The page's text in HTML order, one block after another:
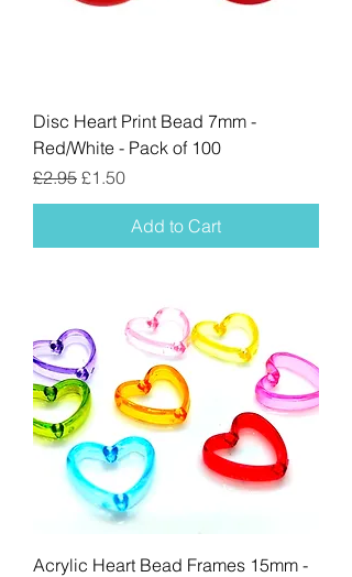
Disc Heart Print Bead 7mm -
Red/White - Pack of 100
Regular Price
£2.95 Sale Price
£1.50
Add to Cart
Acrylic Heart Bead Frames 15mm -